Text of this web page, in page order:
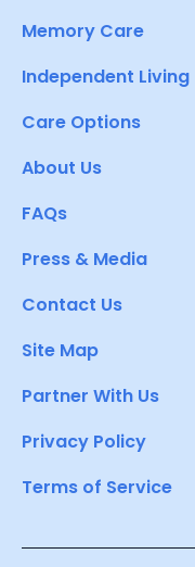
Memory Care
Independent Living
Care Options
About Us
FAQs
Press & Media
Contact Us
Site Map
Partner With Us
Privacy Policy
Terms of Service